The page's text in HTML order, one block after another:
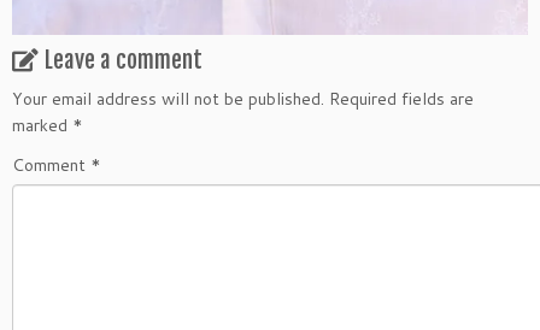
Leave a comment
Your email address will not be published. Required fields are
marked *
Comment *